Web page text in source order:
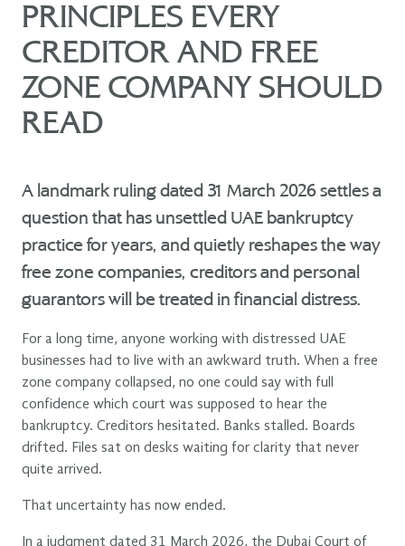
PRINCIPLES EVERY
CREDITOR AND FREE
ZONE COMPANY SHOULD
READ
A landmark ruling dated 31 March 2026 settles a
question that has unsettled UAE bankruptcy
practice for years, and quietly reshapes the way
free zone companies, creditors and personal
guarantors will be treated in financial distress.
For a long time, anyone working with distressed UAE
businesses had to live with an awkward truth. When a free
zone company collapsed, no one could say with full
confidence which court was supposed to hear the
bankruptcy. Creditors hesitated. Banks stalled. Boards
drifted. Files sat on desks waiting for clarity that never
quite arrived.
That uncertainty has now ended.
In a judgment dated 31 March 2026, the Dubai Court of